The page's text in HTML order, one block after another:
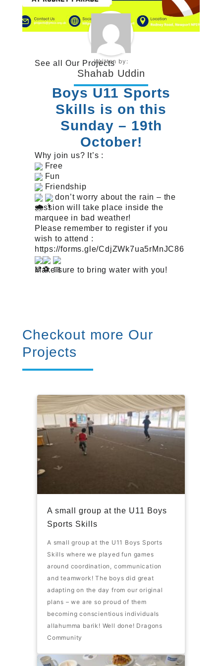
Written by:
Shahab Uddin
See all Our Projects
Boys U11 Sports
Skills is on this
Sunday – 19th
October!
Why join us? It’s :
Free
Fun
Friendship
don’t worry about the rain – the
session will take place inside the
marquee in bad weather!
Please remember to register if you
wish to attend :
https://forms.gle/CdjZWk7ua5rMnJC86
Make sure to bring water with you!
Checkout more Our
Projects
A small group at the U11 Boys
Sports Skills
A small group at the U11 Boys Sports
Skills where we played fun games
around coordination, communication
and teamwork! The boys did great
adapting on the day from our original
plans – we are so proud of them
becoming conscientious individuals
allahumma barik! Well done! Dragons
Community